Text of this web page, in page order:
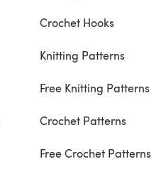
Crochet Hooks
Knitting Patterns
Free Knitting Patterns
Crochet Patterns
Free Crochet Patterns